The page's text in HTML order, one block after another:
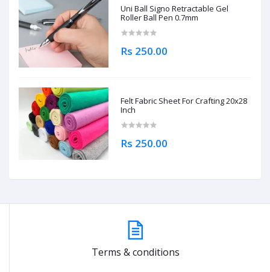
Uni Ball Signo Retractable Gel
Roller Ball Pen 0.7mm
Rs 250.00
Felt Fabric Sheet For Crafting 20x28
Inch
Rs 250.00
Terms & conditions